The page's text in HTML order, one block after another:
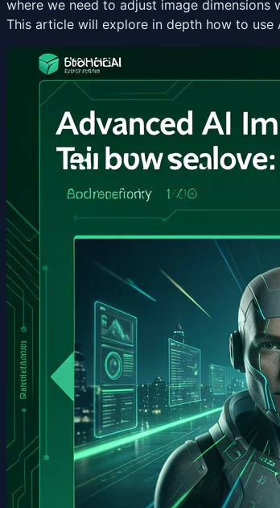
where we need to adjust image
This article will explore in depth how to use